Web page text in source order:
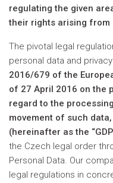
regulating the given
their rights arising from
The pivotal legal
personal data and
2016/679 of the
of 27 April 2016 on the
regard to the
movement of such
(hereinafter as the
the Czech legal order
Personal Data. Our
legal regulations in